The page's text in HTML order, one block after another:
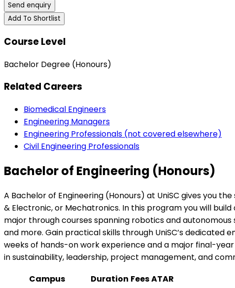
Send enquiry
Add To Shortlist
Course Level
Bachelor Degree (Honours)
Related Careers
Biomedical Engineers
Engineering Managers
Engineering Professionals (not covered elsewhere)
Civil Engineering Professionals
Bachelor of Engineering (Honours)
A Bachelor of Engineering (Honours) at UniSC gives you
& Electronic, or Mechatronics. In this program you will
major through courses spanning robotics and
and more. Gain practical skills through UniSC’s
weeks of hands-on work experience and a major final-
in sustainability, leadership, project management, and
Campus
Duration FeesATAR